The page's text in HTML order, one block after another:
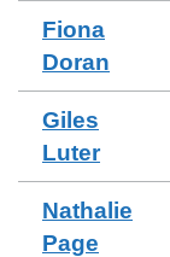
Fiona
Doran
Giles
Luter
Nathalie
Page